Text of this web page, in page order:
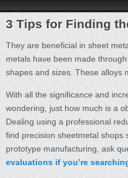
3 Tips for Finding
They are beneficial in sheet
metals have been made
shapes and sizes. These alloys
With all the significance and
wondering, just how much is a
Dealing using a professional
find precision sheetmetal shops
prototype manufacturing, ask
evaluations if you’re